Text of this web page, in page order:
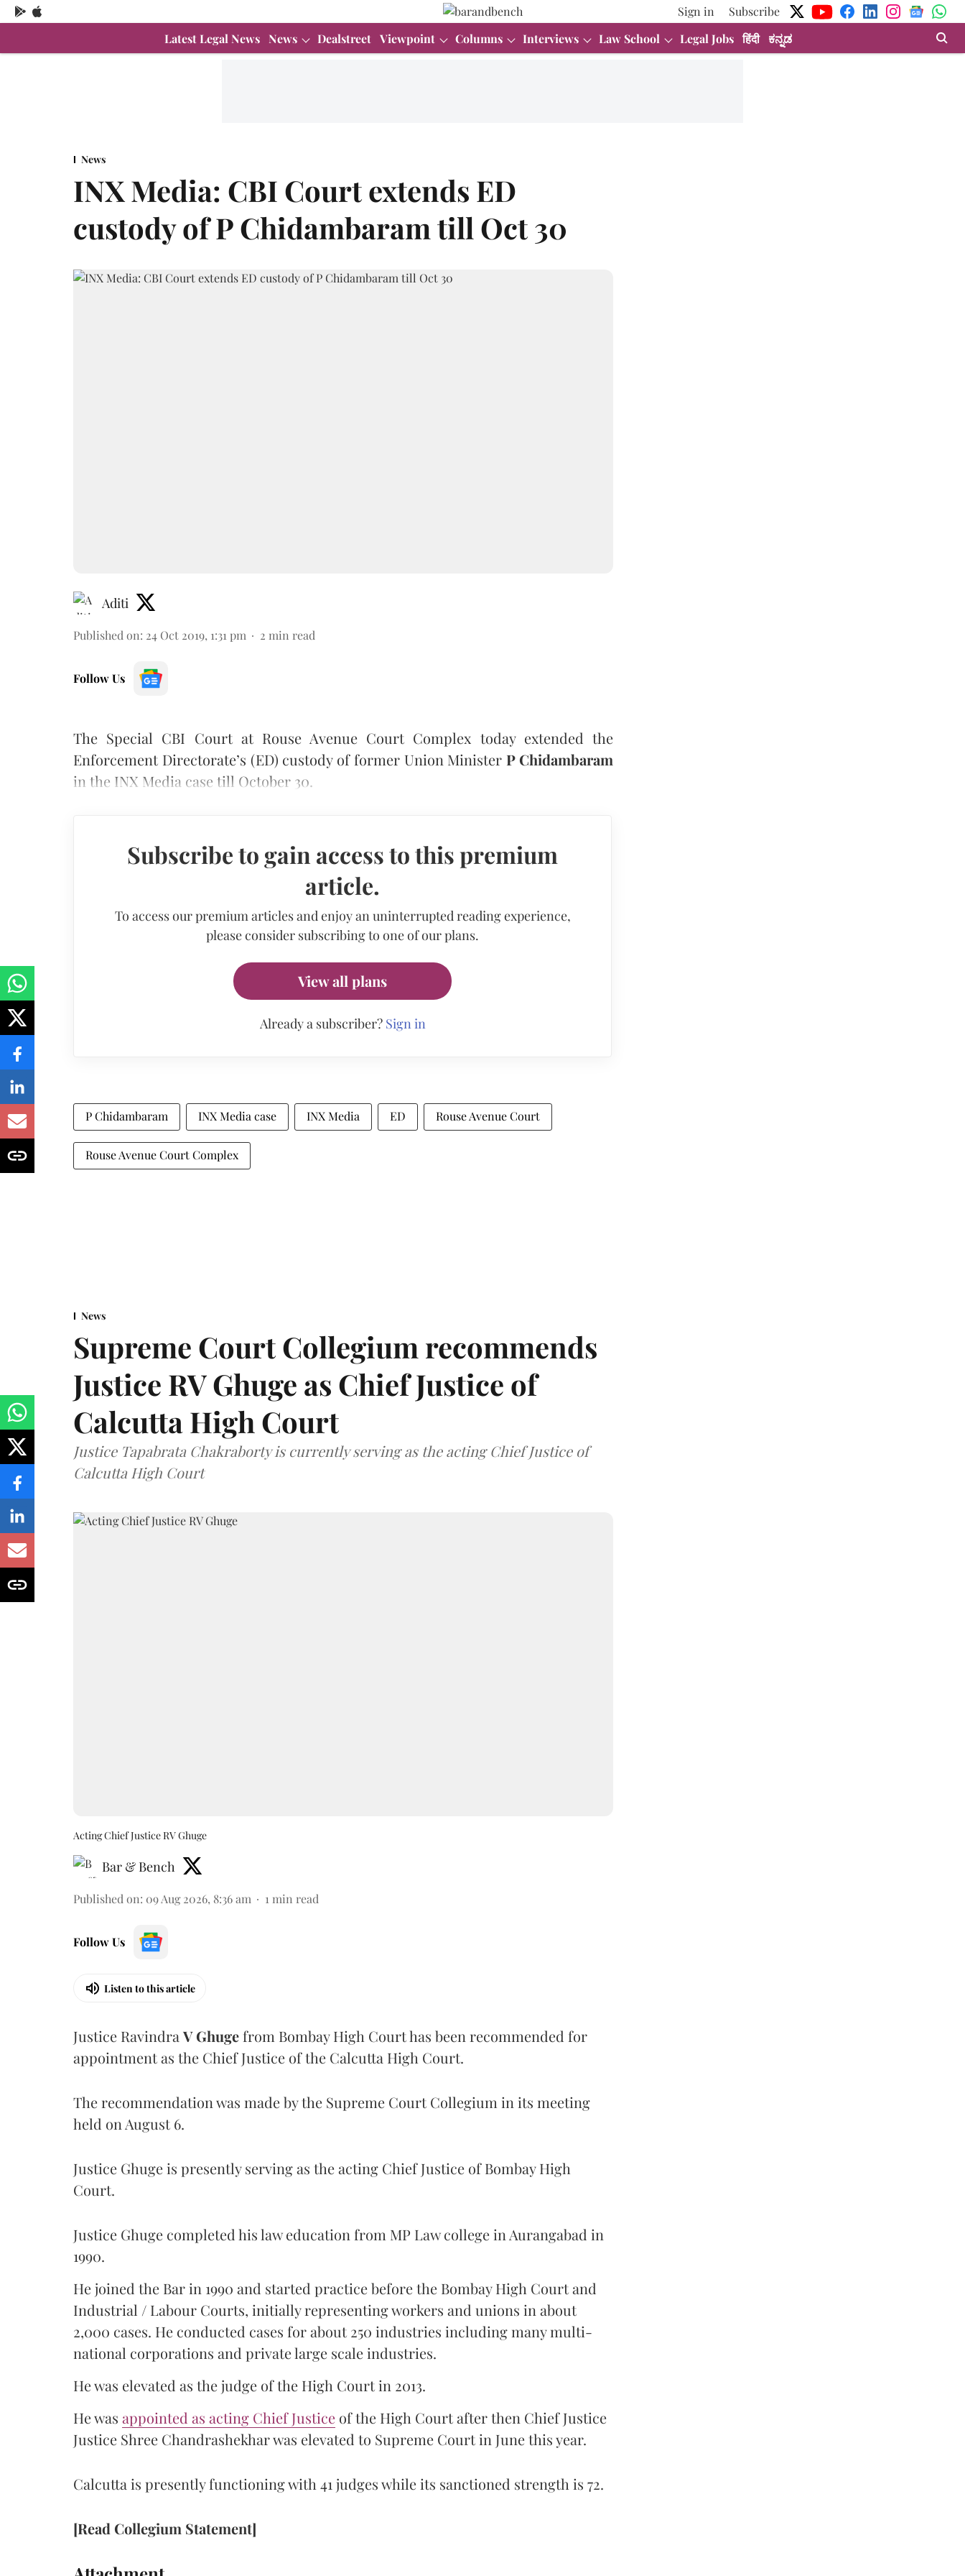
Sign in
Subscribe
Latest Legal News News Dealstreet Viewpoint Columns Interviews Law School Legal Jobs हिंदी ಕನ್ನಡ
News
INX Media: CBI Court extends ED
custody of P Chidambaram till Oct 30
Aditi
Published on: 24 Oct 2019, 1:31 pm 2 min read
Follow Us
The Special CBI Court at Rouse Avenue Court Complex today extended the
Enforcement Directorate’s (ED) custody of former Union Minister P Chidambaram
in the INX Media case till October 30.
Subscribe to gain access to this premium
article.
To access our premium articles and enjoy an uninterrupted reading experience,
please consider subscribing to one of our plans.
View all plans
Already a subscriber? Sign in
P Chidambaram INX Media case INX Media ED Rouse Avenue Court
Rouse Avenue Court Complex
News
Supreme Court Collegium recommends
Justice RV Ghuge as Chief Justice of
Calcutta High Court
Justice Tapabrata Chakraborty is currently serving as the acting Chief Justice of
Calcutta High Court
Acting Chief Justice RV Ghuge
Bar & Bench
Published on: 09 Aug 2026, 8:36 am 1 min read
Follow Us
Listen to this article
Justice Ravindra V Ghugefrom Bombay High Court has been recommended for
appointment as the Chief Justice of the Calcutta High Court.
The recommendation was made by the Supreme Court Collegium in its meeting
held on August 6.
Justice Ghuge is presently serving as the acting Chief Justice of Bombay High
Court.
Justice Ghuge completed his law education from MP Law college in Aurangabad in
1990.
He joined the Bar in 1990 and started practice before the Bombay High Court and
Industrial / Labour Courts, initially representing workers and unions in about
2,000 cases. He conducted cases for about 250 industries including many multi-
national corporations and private large scale industries.
He was elevated as the judge of the High Court in 2013.
He was appointed as acting Chief Justice of the High Court after then Chief Justice
Justice Shree Chandrashekhar was elevated to Supreme Court in June this year.
Calcutta is presently functioning with 41 judges while its sanctioned strength is 72.
[Read Collegium Statement]